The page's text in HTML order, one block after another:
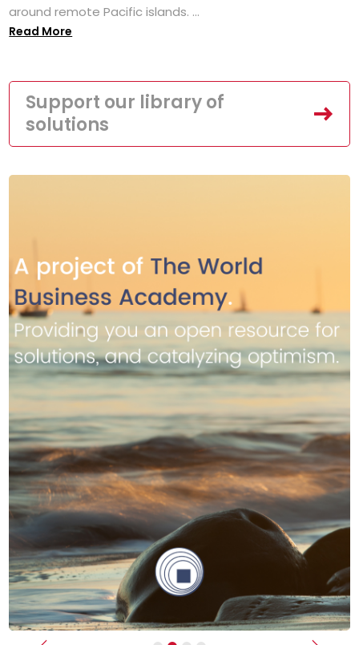
around remote Pacific islands. ...
Read More
Support our library of
solutions